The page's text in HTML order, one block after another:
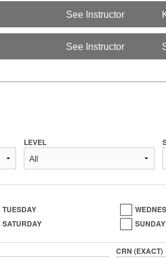
See Instructor
See Instructor
LEVEL
TUESDAY
SATURDAY SUNDAY
CRN (EXACT)